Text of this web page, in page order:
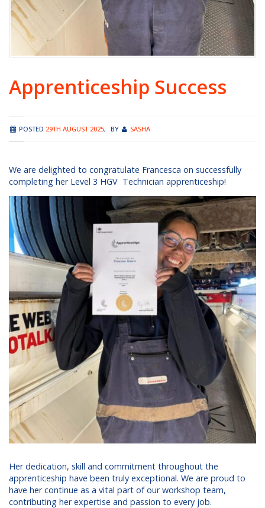
Apprenticeship Success
POSTED 29TH AUGUST 2025, BY SASHA
We are delighted to congratulate Francesca on successfully
completing her Level 3 HGV Technician apprenticeship!
Her dedication, skill and commitment throughout the
apprenticeship have been truly exceptional. We are proud to
have her continue as a vital part of our workshop team,
contributing her expertise and passion to every job.